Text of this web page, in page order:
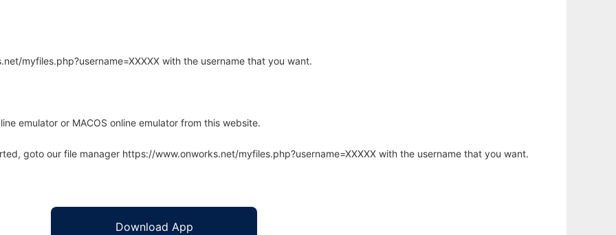
myfiles.php?username=XXXXX with the username that you want.
emulator or MACOS online emulator from this website.
goto our file manager https://www.onworks.net/myfiles.php?username=XXXXX with the username that you want.
Download App